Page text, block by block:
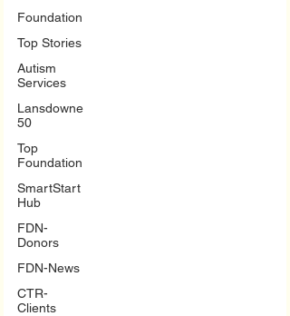
Foundation
Top Stories
Autism
Services
Lansdowne
50
Top
Foundation
SmartStart
Hub
FDN-
Donors
FDN-News
CTR-
Clients